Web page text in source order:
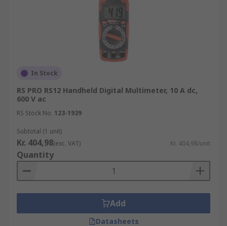
In Stock
RS PRO RS12 Handheld Digital Multimeter, 10 A dc,
600 V ac
RS Stock No. 123-1939
Subtotal (1 unit)
Kr. 404,98(exc. VAT) Kr. 404,98/unit
Quantity
Add
Datasheets